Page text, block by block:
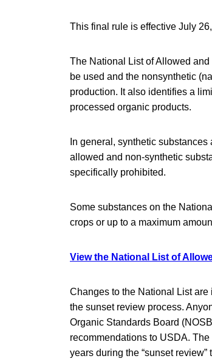
This final rule is effective July
The National List of Allowed
be used and the nonsynthetic
production. It also identifies a
processed organic products.
In general, synthetic
allowed and non-synthetic
specifically prohibited.
Some substances on the
crops or up to a maximum
View the National List of
Changes to the National List
the sunset review process.
Organic Standards Board
recommendations to USDA.
years during the “sunset